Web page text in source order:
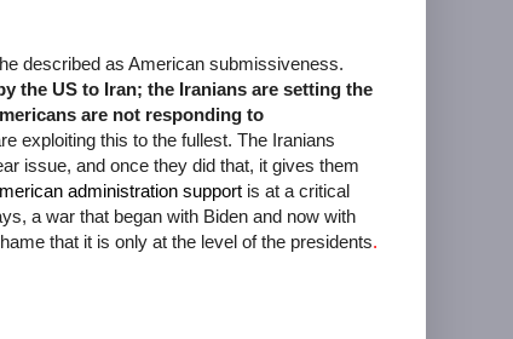
described as American submissiveness.
the US to Iran; the Iranians are setting the
are not responding to
exploiting this to the fullest. The Iranians
issue, and once they did that, it gives them
administration support is at a critical
a war that began with Biden and now with
that it is only at the level of the presidents.